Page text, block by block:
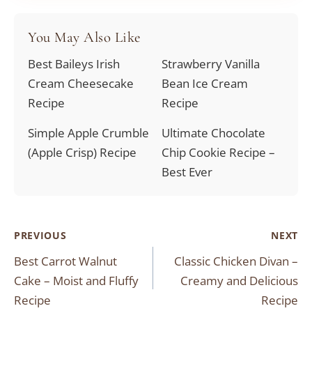
You May Also Like
Best Baileys Irish
Cream Cheesecake
Recipe
Strawberry Vanilla
Bean Ice Cream
Recipe
Simple Apple Crumble
(Apple Crisp) Recipe
Ultimate Chocolate
Chip Cookie Recipe –
Best Ever
Post
navigation
PREVIOUS
Best Carrot Walnut
Cake – Moist and Fluffy
Recipe
NEXT
Classic Chicken Divan –
Creamy and Delicious
Recipe